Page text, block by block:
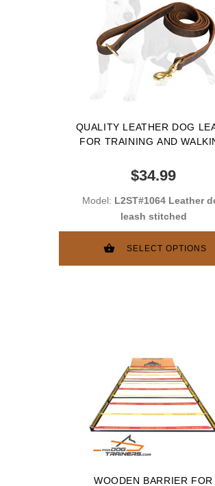
QUALITY LEATHER DOG
FOR TRAINING AND
$34.99
Model: L2ST#1064 Leather
leash stitched
SELECT OPTIONS
WOODEN BARRIER FOR